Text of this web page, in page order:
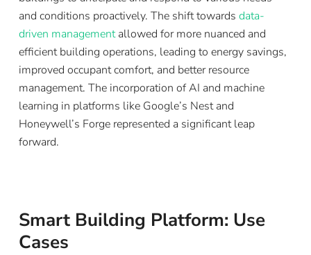
and conditions proactively. The shift towards data-
driven managementallowed for more nuanced and
efficient building operations, leading to energy savings,
improved occupant comfort, and better resource
management. The incorporation of AI and machine
learning in platforms like Google’s Nest and
Honeywell’s Forge represented a significant leap
forward.
Smart Building Platform: Use
Cases